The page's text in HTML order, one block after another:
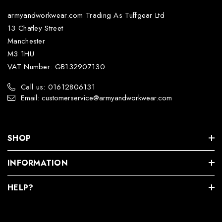
armyandworkwear.com Trading As Tuffgear Ltd
13 Chatley Street
Manchester
M3 1HU
VAT Number: GB132907130
Call us: 01612806131
Email: customerservice@armyandworkwear.com
SHOP
INFORMATION
HELP?